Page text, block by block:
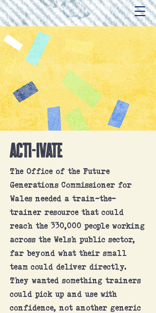
acti-ivate
The Office of the Future
Generations Commissioner for
Wales needed a train-the-
trainer resource that could
reach the 330,000 people working
across the Welsh public sector,
far beyond what their small
team could deliver directly.
They wanted something trainers
could pick up and use with
confidence, not another generic